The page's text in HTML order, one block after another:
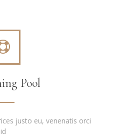
Pool
justo eu, venenatis orci
id